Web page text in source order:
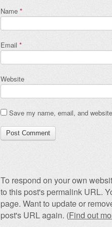
Name *
Email *
Website
Save my name, email, and
To respond on your own
to this post's permalink URL.
page. Want to update or
post's URL again. (Find out